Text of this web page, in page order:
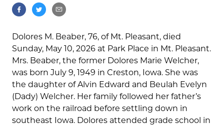
Dolores M. Beaber, 76, of Mt. Pleasant, died
Sunday, May 10, 2026 at Park Place in Mt. Pleasant.
Mrs. Beaber, the former Dolores Marie Welcher,
was born July 9, 1949 in Creston, Iowa. She was
the daughter of Alvin Edward and Beulah Evelyn
(Dady) Welcher. Her family followed her father’s
work on the railroad before settling down in
southeast Iowa. Dolores attended grade school in